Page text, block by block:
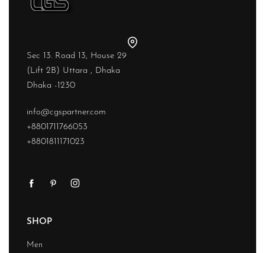
Sec 13. Road 13, House 29
(Lift 2B) Uttara , Dhaka
Dhaka -1230
info@cgspartner.com
+8801711766053
+8801811171023
SHOP
Men